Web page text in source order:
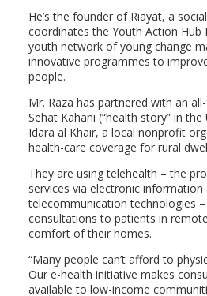
He’s the founder of Riayat, a
coordinates the Youth Action Hub
youth network of young change
innovative programmes to
people.
Mr. Raza has partnered with an
Sehat Kahani (“health story” in
Idara al Khair, a local nonprofit
health-care coverage for rural
They are using telehealth – the
services via electronic information
telecommunication technologies
consultations to patients in
comfort of their homes.
“Many people can’t afford to
Our e-health initiative makes
available to low-income